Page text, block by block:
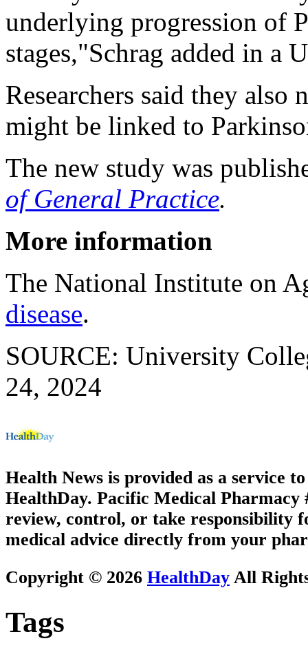
underlying progression of
stages,"Schrag added in a
Researchers said they
might be linked to
The new study was
of General Practice.
More information
The National Institute on
disease.
SOURCE: University
24, 2024
Health News is provided as a service
HealthDay. Pacific Medical Pharmacy
review, control, or take responsibility
medical advice directly from your
Copyright © 2026 HealthDay All
Tags